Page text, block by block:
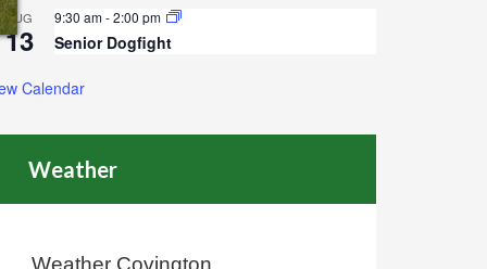
AUG
13
9:30 am-2:00 pm
Senior Dogfight
Calendar
Weather